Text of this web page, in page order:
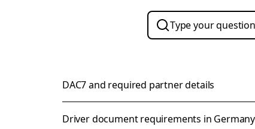
DAC7 and required partner details
Driver document requirements in Germany